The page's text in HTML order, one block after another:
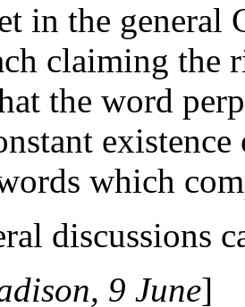
in the
claiming the
the word
which
discussions
9 June]